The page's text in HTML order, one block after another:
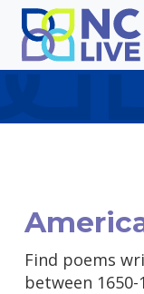
Skip to main
Find poems
between 1650-